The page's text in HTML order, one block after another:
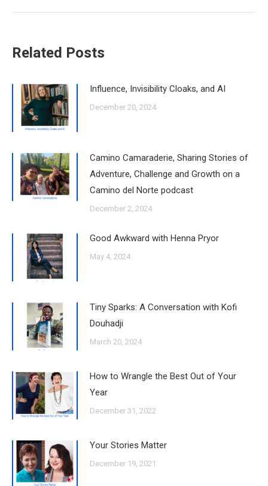
Related Posts
Influence, Invisibility Cloaks, and AI
December 20, 2024
Camino Camaraderie, Sharing Stories of
Adventure, Challenge and Growth on a
Camino del Norte podcast
December 2, 2024
Good Awkward with Henna Pryor
May 4, 2024
Tiny Sparks: A Conversation with Kofi
Douhadji
March 20, 2024
How to Wrangle the Best Out of Your
Year
December 31, 2022
Your Stories Matter
December 19, 2021